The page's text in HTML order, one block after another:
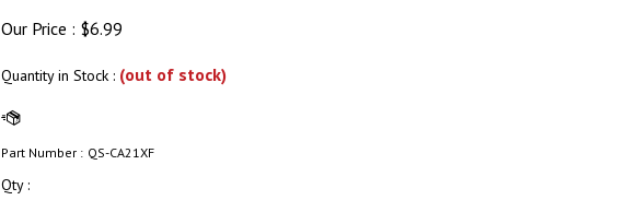
Our Price : $6.99
Quantity in Stock : (out of stock)
Part Number : QS-CA21XF
Qty :